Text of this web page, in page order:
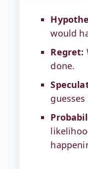
would
Regret:
done.